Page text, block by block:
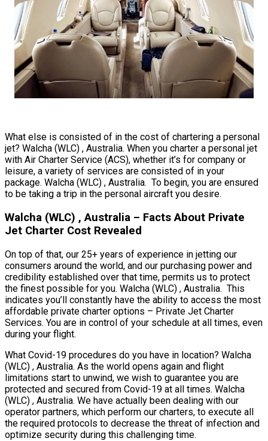
What else is consisted of in the cost of chartering a personal
jet? Walcha (WLC) , Australia. When you charter a personal jet
with Air Charter Service (ACS), whether it’s for company or
leisure, a variety of services are consisted of in your
package. Walcha (WLC) , Australia. To begin, you are ensured
to be taking a trip in the personal aircraft you desire.
Walcha (WLC) , Australia – Facts About Private
Jet Charter Cost Revealed
On top of that, our 25+ years of experience in jetting our
consumers around the world, and our purchasing power and
credibility established over that time, permits us to protect
the finest possible for you. Walcha (WLC) , Australia. This
indicates you’ll constantly have the ability to access the most
affordable private charter options – Private Jet Charter
Services. You are in control of your schedule at all times, even
during your flight.
What Covid-19 procedures do you have in location? Walcha
(WLC) , Australia. As the world opens again and flight
limitations start to unwind, we wish to guarantee you are
protected and secured from Covid-19 at all times. Walcha
(WLC) , Australia. We have actually been dealing with our
operator partners, which perform our charters, to execute all
the required protocols to decrease the threat of infection and
optimize security during this challenging time.